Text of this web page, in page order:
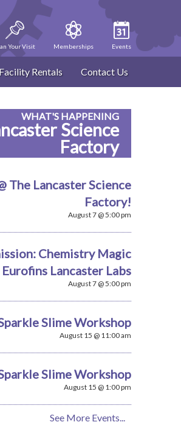
Your Visit Memberships Events
Rentals Contact Us
WHAT'S HAPPENING
Science
Factory
The Lancaster Science
Factory!
August 7 @ 5:00 pm
Chemistry Magic
Lancaster Labs
August 7 @ 5:00 pm
Slime Workshop
August 15 @ 11:00 am
Slime Workshop
August 15 @ 1:00 pm
See More Events...